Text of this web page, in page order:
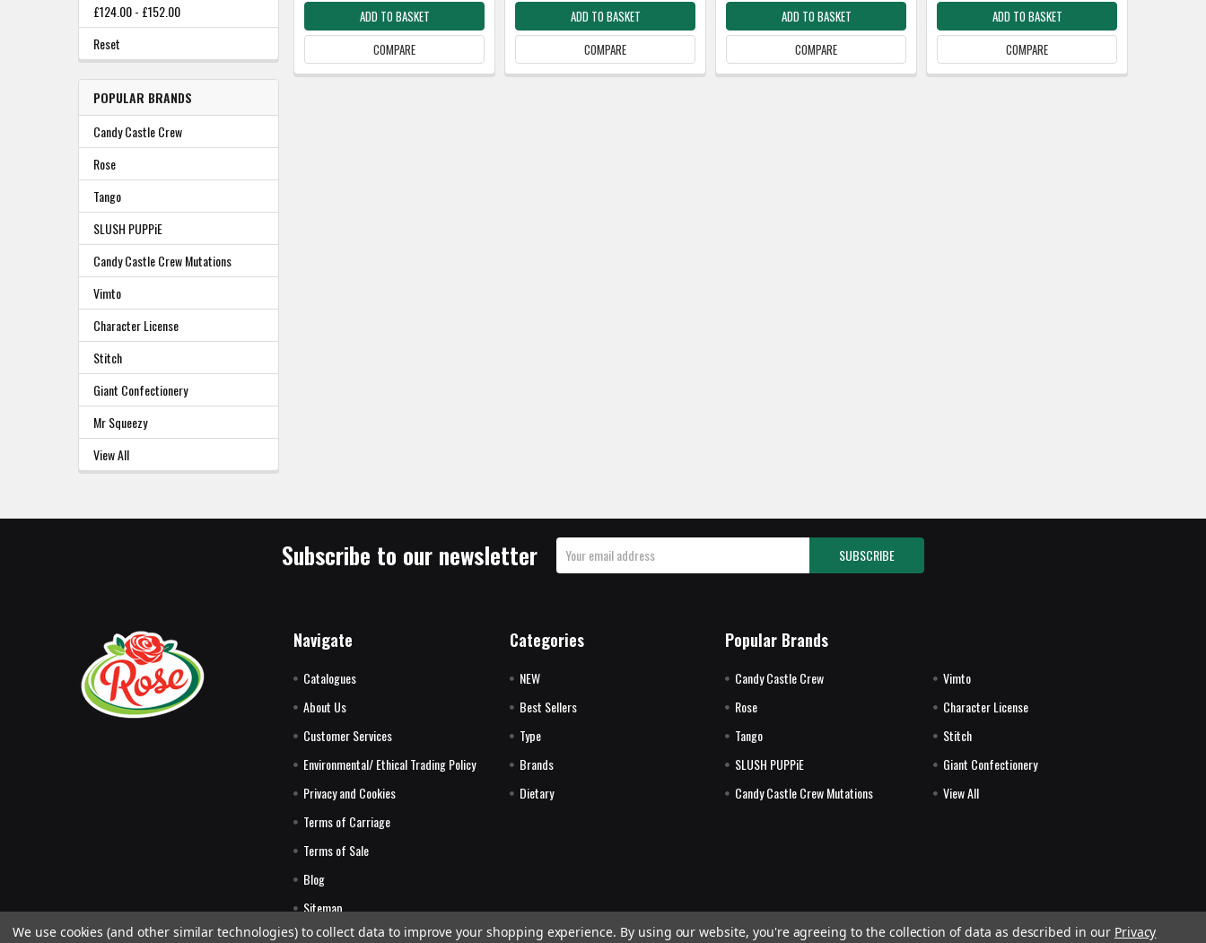
£124.00 - £152.00
Reset
POPULAR BRANDS
Candy Castle Crew
Rose
Tango
SLUSH PUPPiE
Candy Castle Crew Mutations
Vimto
Character License
Stitch
Giant Confectionery
Mr Squeezy
View All
ADD TO BASKET
COMPARE
ADD TO BASKET
COMPARE
ADD TO BASKET
COMPARE
ADD TO BASKET
COMPARE
Subscribe to our newsletter
Email
Address
Navigate
Catalogues
About Us
Customer Services
Environmental/ Ethical Trading Policy
Privacy and Cookies
Terms of Carriage
Terms of Sale
Blog
Sitemap
Categories
NEW
Best Sellers
Type
Brands
Dietary
Popular Brands
Candy Castle Crew
Rose
Tango
SLUSH PUPPiE
Candy Castle Crew Mutations
Vimto
Character License
Stitch
Giant Confectionery
View All
We use cookies (and other similar technologies) to collect data to improve your shopping experience. By using our website, you're agreeing to the collection of data as described in our Privacy